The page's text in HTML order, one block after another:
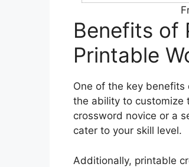
Benefits of
Printable
One of the key
the ability to customize
crossword novice or a
cater to your skill level.
Additionally, printable